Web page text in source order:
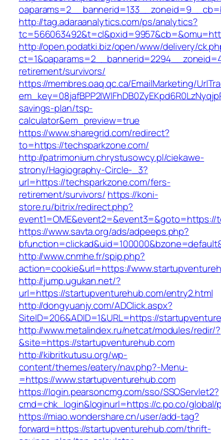
http://tag.adaraanalytics.com/ps/analytics?
http://open.podatki.biz/open/www/delivery/
retirement/survivors/
https://membres.oaq.qc.ca/EmailMarketing/
savings-plan/tsp-
calculator&em_preview=true
https://www.sharegrid.com/redirect?
to=https://techsparkzone.com/
http://patrimonium.chrystusowcy.pl/ciekawe-
strony/Hagiography-Circle-_3?
url=https://techsparkzone.com/fers-
retirement/survivors/ https://koni-
store.ru/bitrix/redirect.php?
event1=OME&event2=&event3=&goto=https://
https://www.savta.org/ads/adpeeps.php?
http://www.cnmhe.fr/spip.php?
action=cookie&url=https://
http://jump.ugukan.net/?
url=https://startupventurehub.com/entry2.html
http://dongyuanjy.com/ADClick.aspx?
SiteID=206&ADID=1&URL=https://
http://www.metalindex.ru/netcat/modules/redir/?
&site=https://startupventurehub.com
http://kibritkutusu.org/wp-
content/themes/eatery/nav.php?-Menu-
=https://www.startupventurehub.com
https://login.pearsoncmg.com/sso/SSOServlet2?
cmd=chk_login&loginurl=https://c.po.co/
https://miao.wondershare.cn/user/add-tag?
forward=https://startupventurehub.com/thrift-